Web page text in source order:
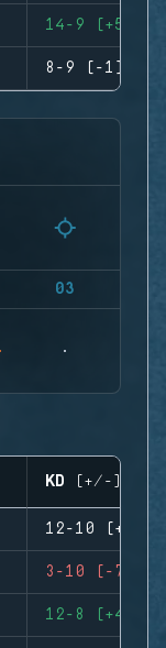
14-9 (+5)
8-9 (-1)
03
KD (+/-)
12-10 (+2)
3-10 (-7)
12-8 (+4)